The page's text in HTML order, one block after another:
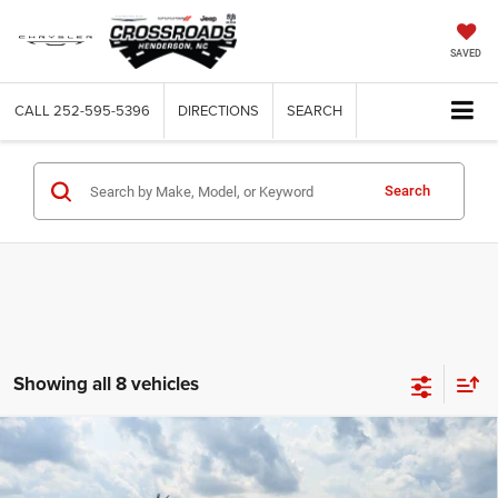
SAVED
CALL 252-595-5396 DIRECTIONS SEARCH
Search
Showing all 8 vehicles
RAM 2500 BLACK EXPRESS CREW CAB 4X4
6'4' BOX
-$6,000
SAVINGS
$58,106
CROSSROADS PRICE
Compare Vehicle